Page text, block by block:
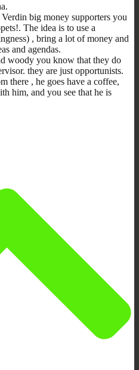
big money supporters you
The idea is to use a
, bring a lot of money and
and agendas.
woody you know that they do
they are just opportunists.
there , he goes have a coffee,
him, and you see that he is